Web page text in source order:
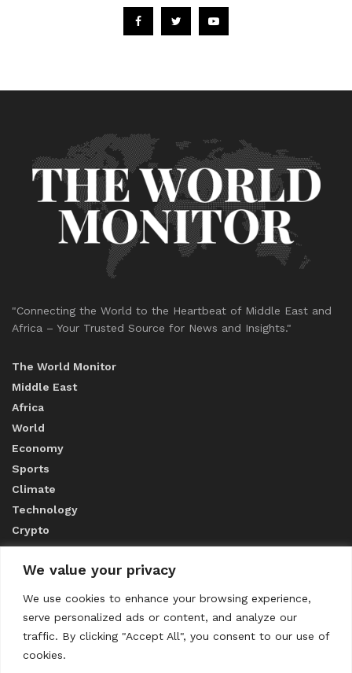
We value your privacy
We use cookies to enhance your browsing experience,
serve personalized ads or content, and analyze our
traffic. By clicking "Accept All", you consent to our use of
cookies.
"Connecting the World to the Heartbeat of Middle East and
Africa – Your Trusted Source for News and Insights."
The World Monitor
Middle East
Africa
World
Economy
Sports
Climate
Technology
Crypto
ABOUT US
CONTACT US